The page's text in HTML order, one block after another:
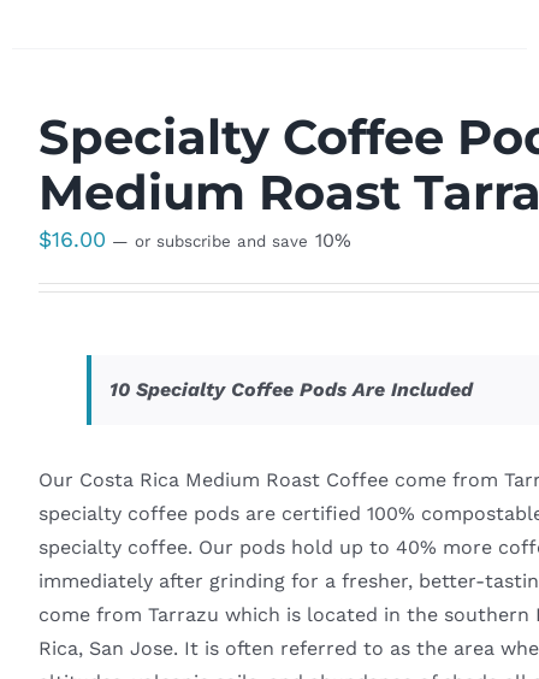
Specialty Coffee
Medium Roast
$16.00 — or subscribe and save 10%
10 Specialty Coffee Pods Are Included
Our Costa Rica Medium Roast Coffee come from
specialty coffee pods are certified 100%
specialty coffee. Our pods hold up to 40% more
immediately after grinding for a fresher, better-
come from Tarrazu which is located in the
Rica, San Jose. It is often referred to as the area